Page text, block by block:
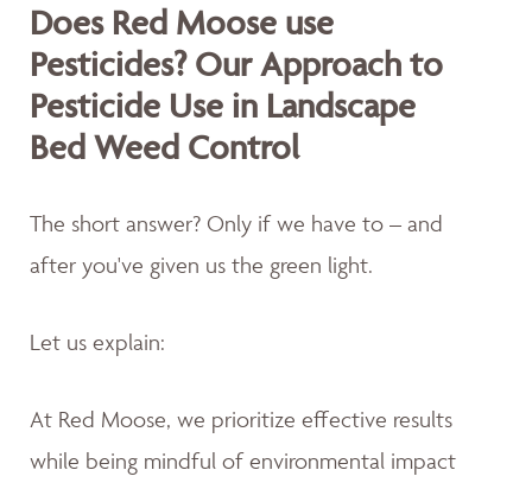
Does Red Moose use
Pesticides? Our Approach to
Pesticide Use in Landscape
Bed Weed Control
The short answer? Only if we have to – and
after you've given us the green light.
Let us explain:
At Red Moose, we prioritize effective results
while being mindful of environmental impact